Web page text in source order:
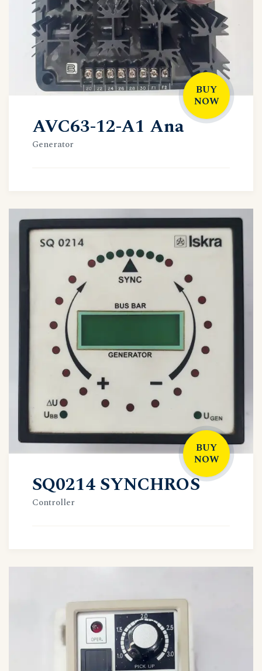
BUY
NOW
AVC63-12-A1 Ana
Generator
BUY
NOW
SQ0214 SYNCHROS
Controller